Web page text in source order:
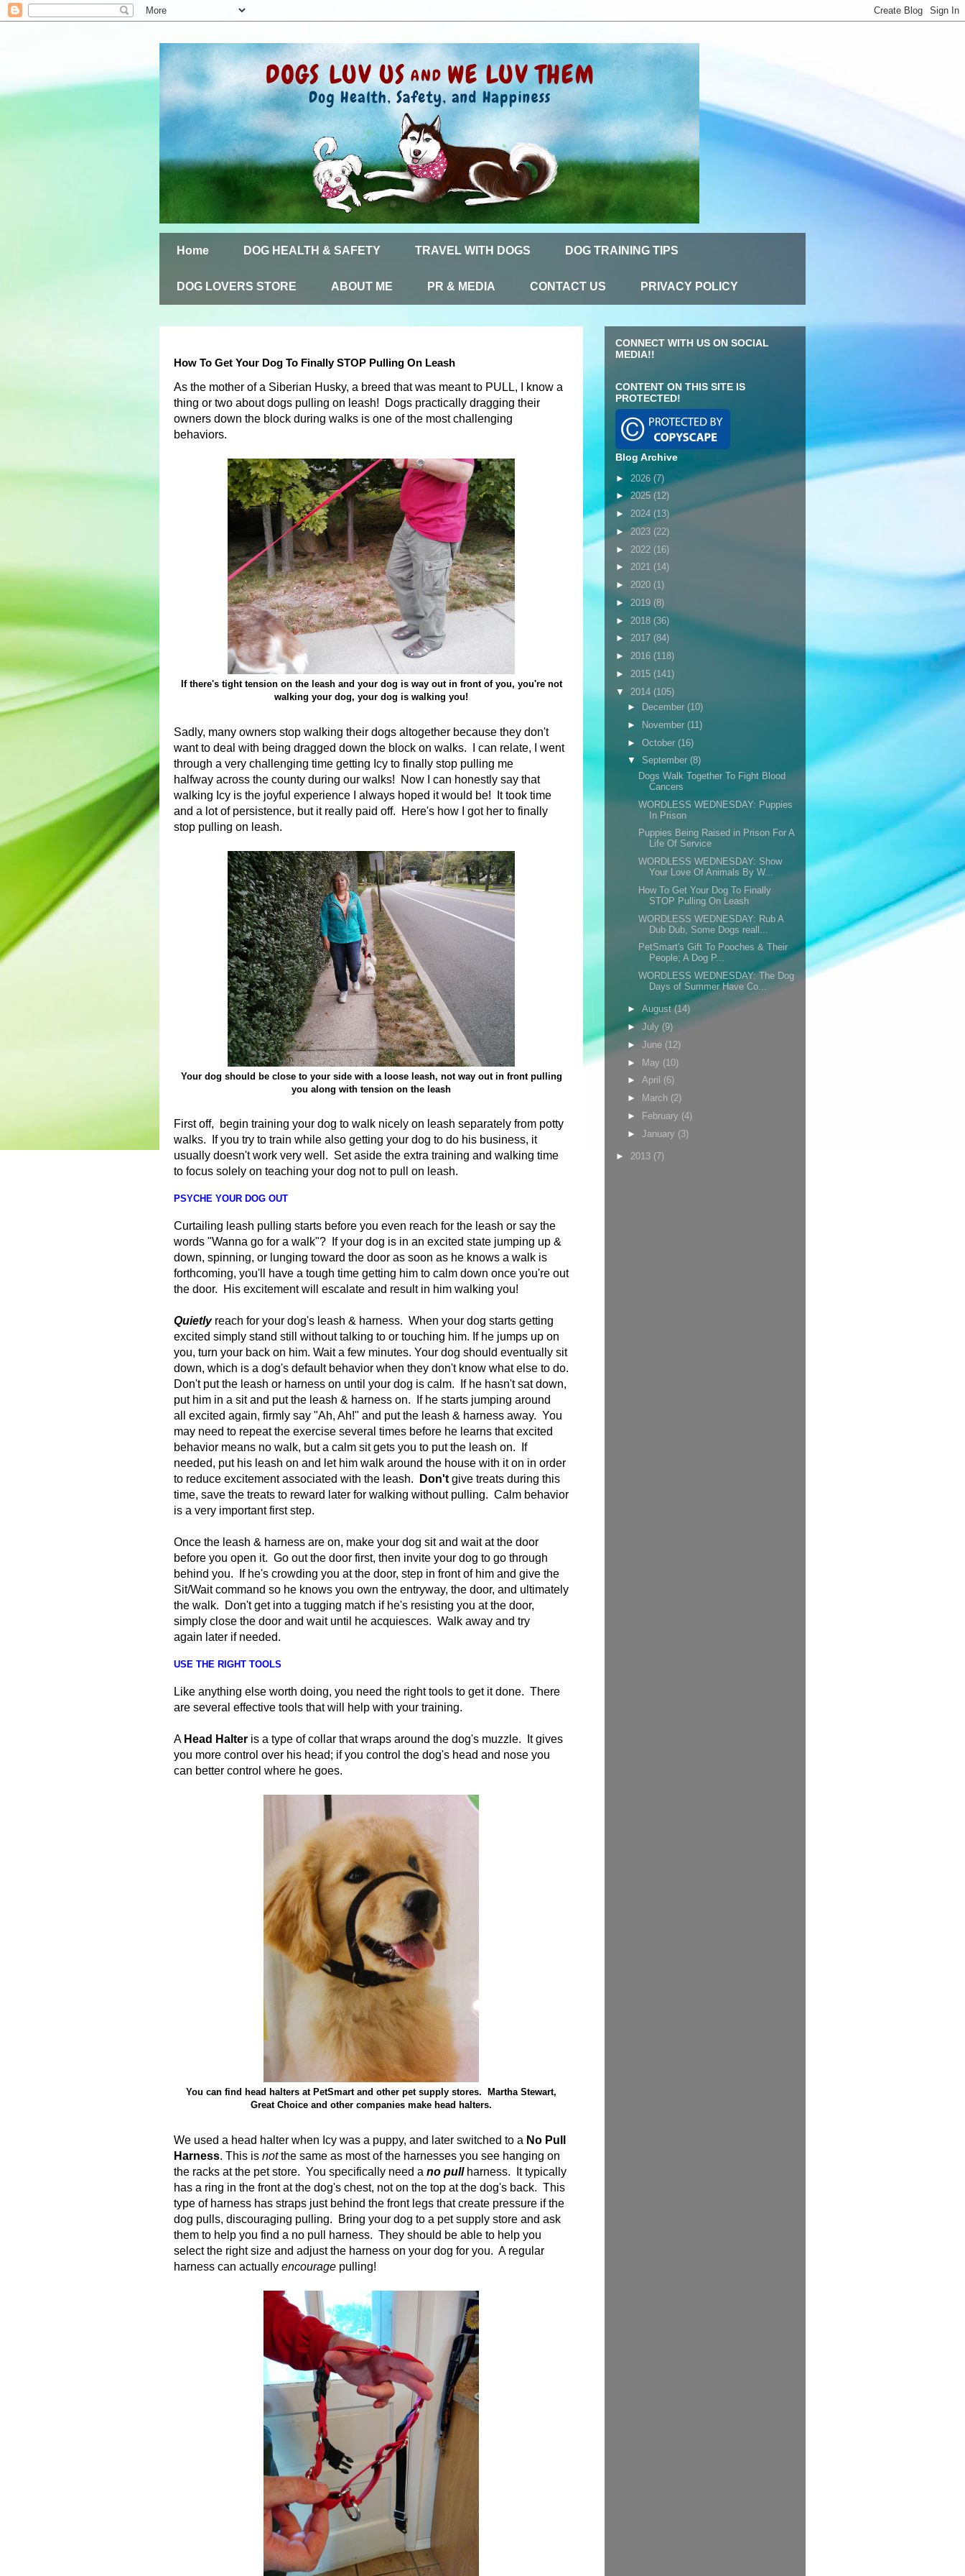
Home DOG HEALTH & SAFETY TRAVEL WITH DOGS DOG TRAINING TIPS
DOG LOVERS STORE ABOUT ME PR & MEDIA CONTACT US PRIVACY POLICY
How To Get Your Dog To Finally STOP Pulling On Leash
As the mother of a Siberian Husky, a breed that was meant to PULL, I know a
thing or two about dogs pulling on leash! Dogs practically dragging their
owners down the block during walks is one of the most challenging
behaviors.
If there's tight tension on the leash and your dog is way out in front of you, you're not
walking your dog, your dog is walking you!
Sadly, many owners stop walking their dogs altogether because they don't
want to deal with being dragged down the block on walks. I can relate, I went
through a very challenging time getting Icy to finally stop pulling me
halfway across the county during our walks! Now I can honestly say that
walking Icy is the joyful experience I always hoped it would be! It took time
and a lot of persistence, but it really paid off. Here's how I got her to finally
stop pulling on leash.
Your dog should be close to your side with a loose leash, not way out in front pulling
you along with tension on the leash
First off, begin training your dog to walk nicely on leash separately from potty
walks. If you try to train while also getting your dog to do his business, it
usually doesn't work very well. Set aside the extra training and walking time
to focus solely on teaching your dog not to pull on leash.
PSYCHE YOUR DOG OUT
Curtailing leash pulling starts before you even reach for the leash or say the
words "Wanna go for a walk"? If your dog is in an excited state jumping up &
down, spinning, or lunging toward the door as soon as he knows a walk is
forthcoming, you'll have a tough time getting him to calm down once you're out
the door. His excitement will escalate and result in him walking you!
Quietlyreach for your dog's leash & harness. When your dog starts getting
excited simply stand still without talking to or touching him. If he jumps up on
you, turn your back on him. Wait a few minutes. Your dog should eventually sit
down, which is a dog's default behavior when they don't know what else to do.
Don't put the leash or harness on until your dog is calm. If he hasn't sat down,
put him in a sit and put the leash & harness on. If he starts jumping around
all excited again, firmly say "Ah, Ah!" and put the leash & harness away. You
may need to repeat the exercise several times before he learns that excited
behavior means no walk, but a calm sit gets you to put the leash on. If
needed, put his leash on and let him walk around the house with it on in order
to reduce excitement associated with the leash.
Don't give treats during this
time, save the treats to reward later for walking without pulling. Calm behavior
is a very important first step.
Once the leash & harness are on, make your dog sit and wait at the door
before you open it. Go out the door first, then invite your dog to go through
behind you. If he's crowding you at the door, step in front of him and give the
Sit/Wait command so he knows you own the entryway, the door, and ultimately
the walk. Don't get into a tugging match if he's resisting you at the door,
simply close the door and wait until he acquiesces. Walk away and try
again later if needed.
USE THE RIGHT TOOLS
Like anything else worth doing, you need the right tools to get it done. There
are several effective tools that will help with your training.
A Head Halter is a type of collar that wraps around the dog's muzzle. It gives
you more control over his head; if you control the dog's head and nose you
can better control where he goes.
You can find head halters at PetSmart and other pet supply stores. Martha Stewart,
Great Choice and other companies make head halters.
We used a head halter when Icy was a puppy, and later switched to a No Pull
Harness. This is notthe same as most of the harnesses you see hanging on
the racks at the pet store. You specifically need a no pullharness. It typically
has a ring in the front at the dog's chest, not on the top at the dog's back. This
type of harness has straps just behind the front legs that create pressure if the
dog pulls, discouraging pulling. Bring your dog to a pet supply store and ask
them to help you find a no pull harness. They should be able to help you
select the right size and adjust the harness on your dog for you. A regular
harness can actually encourage pulling!
CONNECT WITH US ON SOCIAL
MEDIA!!
CONTENT ON THIS SITE IS
PROTECTED!
Blog Archive
► 2026 (7)
►2025 (12)
► 2024 (13)
►2023 (22)
► 2022 (16)
► 2021 (14)
► 2020 (1)
► 2019 (8)
► 2018 (36)
► 2017 (84)
► 2016 (118)
► 2015 (141)
▼ 2014 (105)
►
December (10)
►
November (11)
► October (16)
▼ September (8)
Dogs Walk Together To Fight Blood
Cancers
WORDLESS WEDNESDAY: Puppies
In Prison
Puppies Being Raised in Prison For A
Life Of Service
WORDLESS WEDNESDAY: Show
Your Love Of Animals By W...
How To Get Your Dog To Finally
STOP Pulling On Leash
WORDLESS WEDNESDAY: Rub A
Dub Dub, Some Dogs reall...
PetSmart's Gift To Pooches & Their
People; A Dog P...
WORDLESS WEDNESDAY: The Dog
Days of Summer Have Co...
► August(14)
► July (9)
► June (12)
► May (10)
► April (6)
►
March (2)
►
February (4)
► January (3)
► 2013 (7)